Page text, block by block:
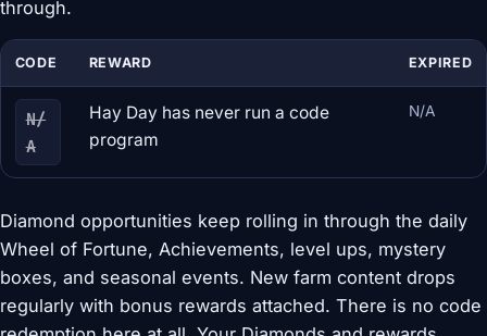
through.
CODE REWARD EXPIRED
N/
A
Hay Day has never run a code
program
N/A
Diamond opportunities keep rolling in through the daily
Wheel of Fortune, Achievements, level ups, mystery
boxes, and seasonal events. New farm content drops
regularly with bonus rewards attached. There is no code